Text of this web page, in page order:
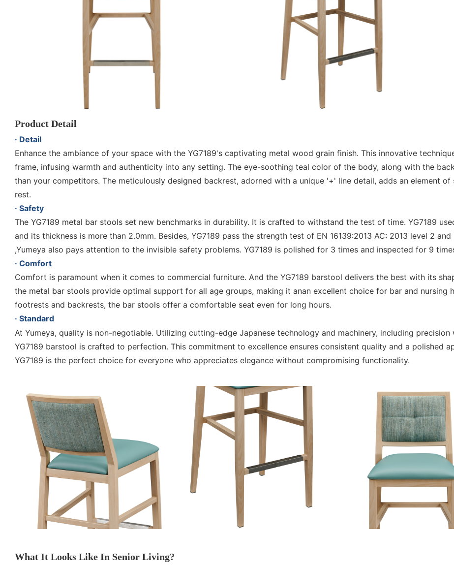
Product Detail
· Detail
Enhance the ambiance of your space with the YG7189's captivating metal wood grain finish. This innovative
frame, infusing warmth and authenticity into any setting. The eye-soothing teal color of the body, along with the
than your competitors. The meticulously designed backrest, adorned with a unique '+' line detail, adds an element
rest.
· Safety
The YG7189 metal bar stools set new benchmarks in durability. It is crafted to withstand the test of time. YG7189
and its thickness is more than 2.0mm. Besides, YG7189 pass the strength test of EN 16139:2013 AC: 2013 level 2
,Yumeya also pays attention to the invisible safety problems. YG7189 is polished for 3 times and inspected for 9
· Comfort
Comfort is paramount when it comes to commercial furniture. And the YG7189 barstool delivers the best with its
the metal bar stools provide optimal support for all age groups, making it anan excellent choice for bar and nursing
footrests and backrests, the bar stools offer a comfortable seat even for long hours.
· Standard
At Yumeya, quality is non-negotiable. Utilizing cutting-edge Japanese technology and machinery, including
YG7189 barstool is crafted to perfection. This commitment to excellence ensures consistent quality and a polished
YG7189 is the perfect choice for everyone who appreciates elegance without compromising functionality.
What It Looks Like In Senior Living?